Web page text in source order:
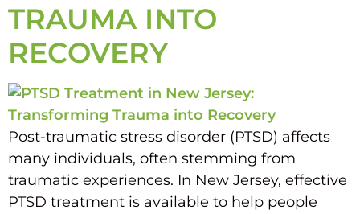
TRAUMA INTO
RECOVERY
Post-traumatic stress disorder (PTSD) affects
many individuals, often stemming from
traumatic experiences. In New Jersey, effective
PTSD treatment is available to help people